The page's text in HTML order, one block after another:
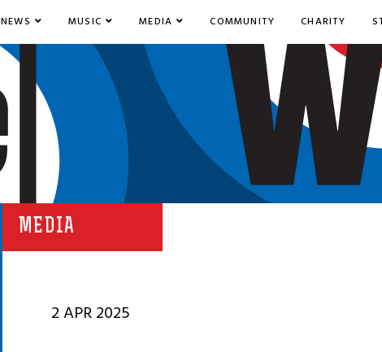
NEWS MUSIC MEDIA COMMUNITY CHARITY
MEDIA
2 APR 2025